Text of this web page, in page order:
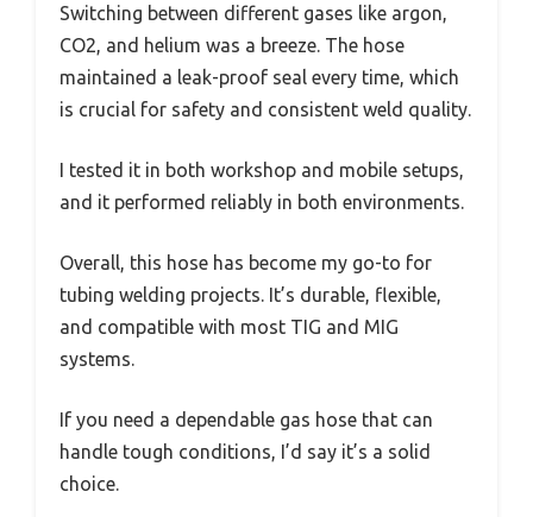
Switching between different gases like argon,
CO2, and helium was a breeze. The hose
maintained a leak-proof seal every time, which
is crucial for safety and consistent weld quality.
I tested it in both workshop and mobile setups,
and it performed reliably in both environments.
Overall, this hose has become my go-to for
tubing welding projects. It’s durable, flexible,
and compatible with most TIG and MIG
systems.
If you need a dependable gas hose that can
handle tough conditions, I’d say it’s a solid
choice.